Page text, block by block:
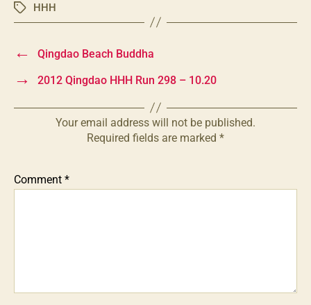
TagsHHH
← Qingdao Beach Buddha
→ 2012 Qingdao HHH Run 298 – 10.20
Your email address will not be published.
Required fields are marked *
Comment *